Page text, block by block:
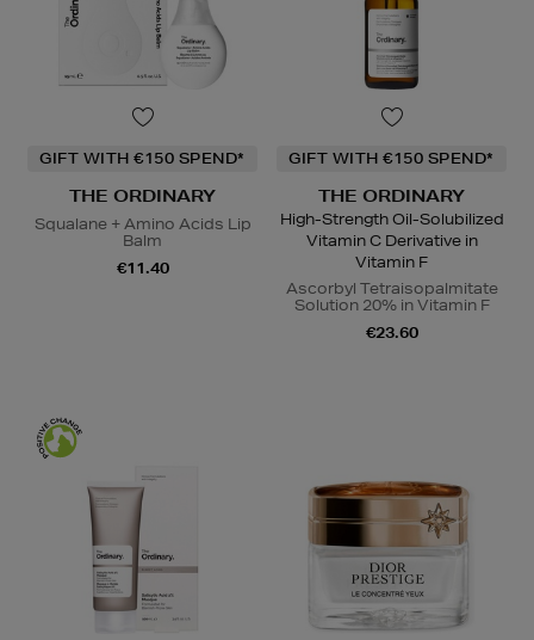
GIFT WITH €150 SPEND*
THE ORDINARY
Squalane + Amino Acids Lip
Balm
€11.40
GIFT WITH €150 SPEND*
THE ORDINARY
High-Strength Oil-Solubilized
Vitamin C Derivative in
Vitamin F
Ascorbyl Tetraisopalmitate
Solution 20% in Vitamin F
€23.60